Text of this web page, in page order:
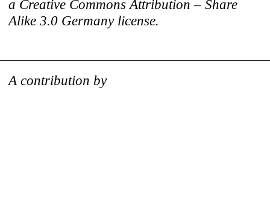
a Creative Commons Attribution – Share
Alike 3.0 Germany license.
A contribution by